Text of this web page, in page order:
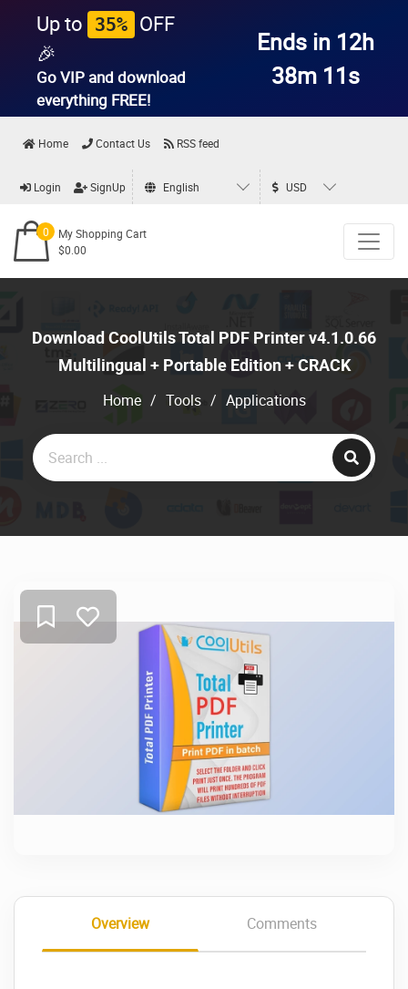
Up to 35% OFF
🎉
Go VIP and download
everything FREE!
Ends in 12h
38m 10s
Home Contact Us RSS feed
Login SignUp English USD
0
My Shopping Cart
$0.00
Download CoolUtils Total PDF Printer v4.1.0.66
Multilingual + Portable Edition + CRACK
Home / Tools / Applications
Overview Comments